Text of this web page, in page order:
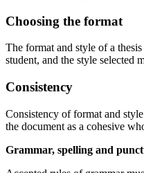
Choosing the format
The format and style of a
student, and the style selected
Consistency
Consistency of format and
the document as a cohesive
Grammar, spelling and